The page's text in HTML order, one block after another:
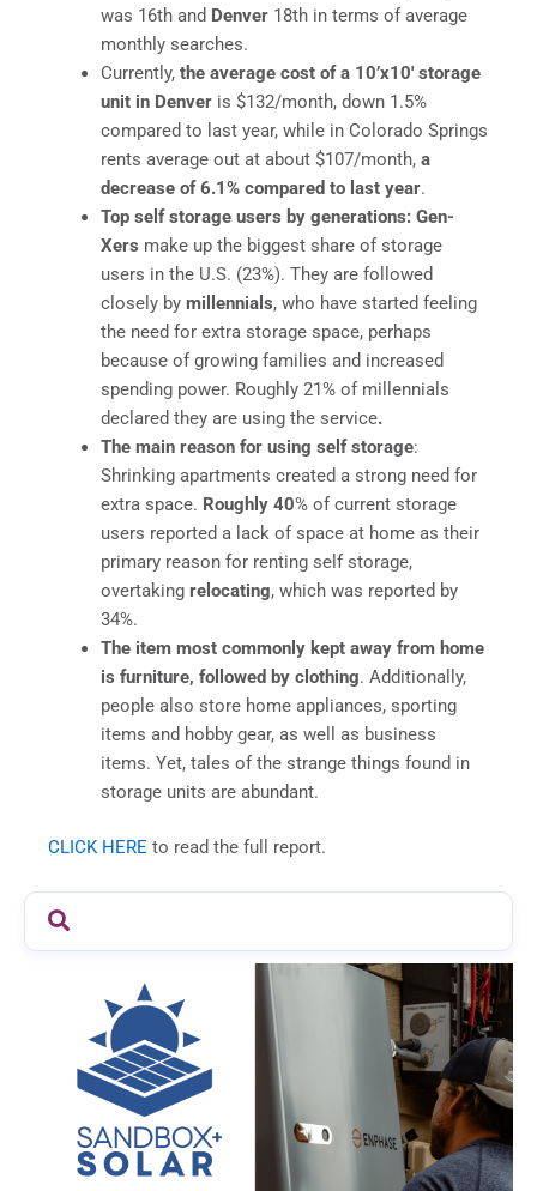
was 16th and Denver18th in terms of average
monthly searches.
Currently, the average cost of a 10’x10′ storage
unit in Denver is $132/month, down 1.5%
compared to last year, while in Colorado Springs
rents average out at about $107/month, a
decrease of 6.1% compared to last year.
Top self storage users by generations: Gen-
Xers make up the biggest share of storage
users in the U.S. (23%). They are followed
closely by millennials, who have started feeling
the need for extra storage space, perhaps
because of growing families and increased
spending power. Roughly 21% of millennials
declared they are using the service.
The main reason for using self storage:
Shrinking apartments created a strong need for
extra space. Roughly 40% of current storage
users reported a lack of space at home as their
primary reason for renting self storage,
overtaking relocating, which was reported by
34%.
The item most commonly kept away from home
is furniture, followed by clothing. Additionally,
people also store home appliances, sporting
items and hobby gear, as well as business
items. Yet, tales of the strange things found in
storage units are abundant.
CLICK HERE to read the full report.